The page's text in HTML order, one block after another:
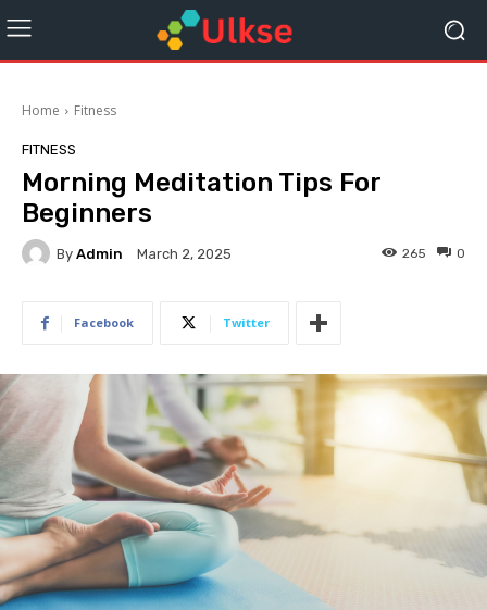
Home Fitness
FITNESS
Morning Meditation Tips For
Beginners
By Admin March 2, 2025 0
265
Facebook Twitter